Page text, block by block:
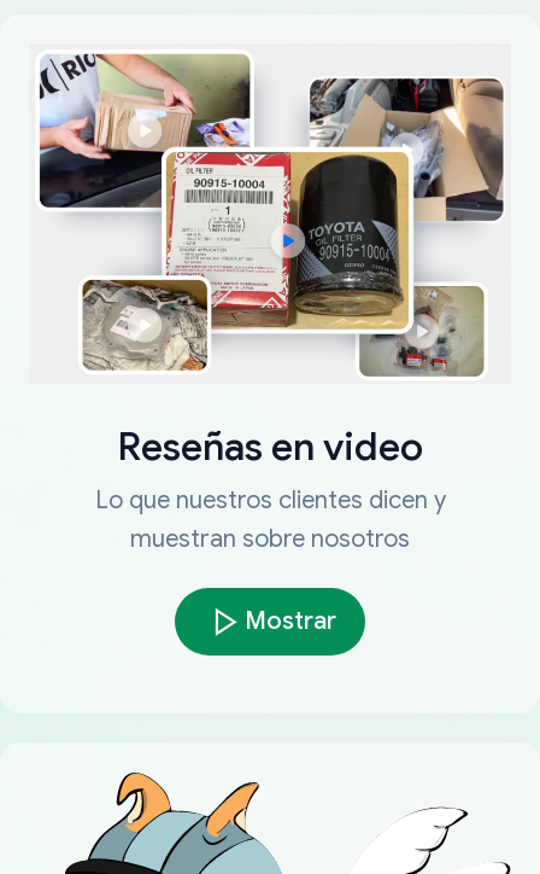
Reseñas en video
Lo que nuestros clientes dicen y
muestran sobre nosotros
Mostrar